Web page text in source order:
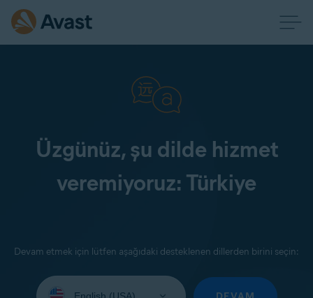
Üzgünüz, şu dilde hizmet
veremiyoruz: Türkiye
Devam etmek için lütfen aşağıdaki desteklenen dillerden birini seçin:
your